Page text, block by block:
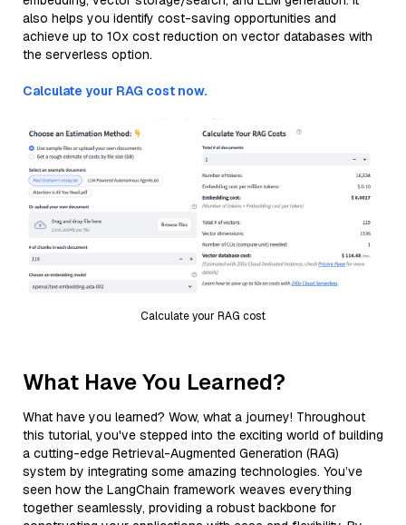
also helps you identify cost-saving opportunities and
achieve up to 10x cost reduction on vector databases with
the serverless option.
Calculate your RAG cost now.
Calculate your RAG cost
What Have You Learned?
What have you learned? Wow, what a journey! Throughout
this tutorial, you've stepped into the exciting world of building
a cutting-edge Retrieval-Augmented Generation (RAG)
system by integrating some amazing technologies. You’ve
seen how the LangChain framework weaves everything
together seamlessly, providing a robust backbone for